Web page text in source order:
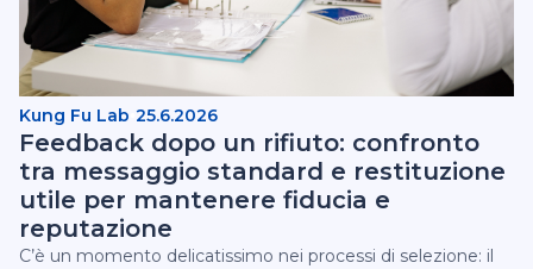
Kung Fu Lab 25.6.2026
Feedback dopo un rifiuto: confronto
tra messaggio standard e restituzione
utile per mantenere fiducia e
reputazione
C’è un momento delicatissimo nei processi di selezione: il